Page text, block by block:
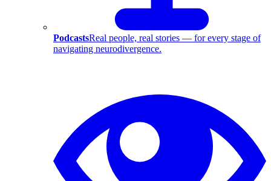
PodcastsReal people, real stories — for every stage of
navigating neurodivergence.